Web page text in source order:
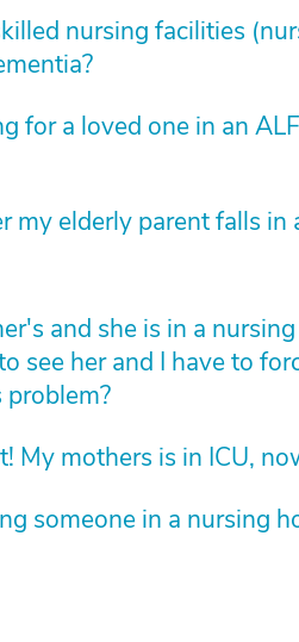
nursing facilities
for a loved one in an
my elderly parent falls in
and she is in a
see her and I have to
problem?
My mothers is in ICU,
someone in a nursing